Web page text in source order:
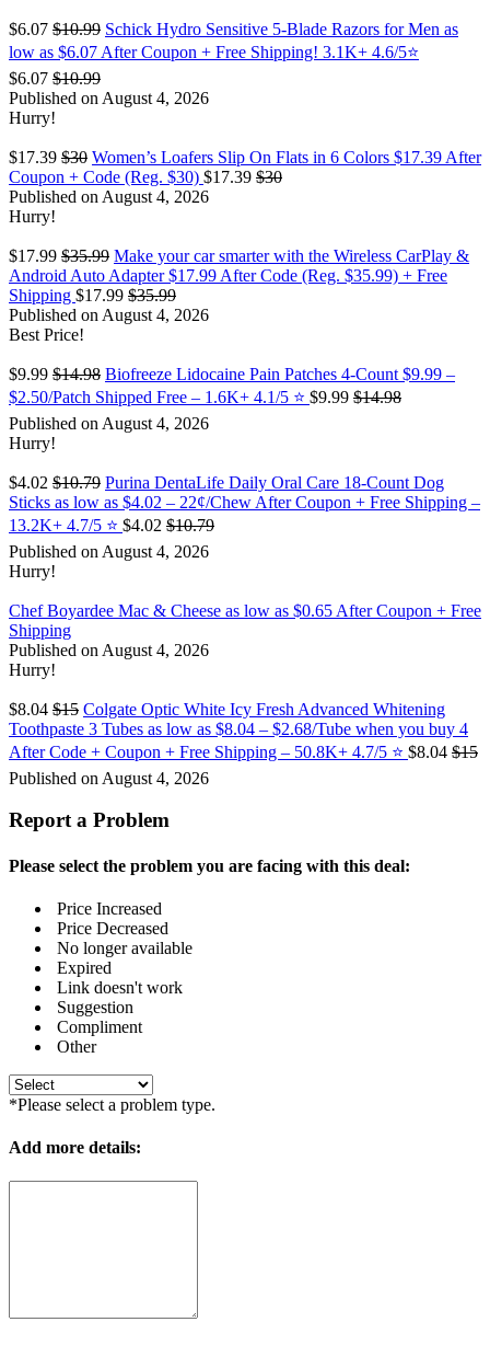
$6.07 $10.99 Schick Hydro Sensitive 5-Blade Razors for Men as
low as $6.07 After Coupon + Free Shipping! 3.1K+ 4.6/5⭐
$6.07 $10.99
Published on August 4, 2026
Hurry!
$17.39 $30 Women’s Loafers Slip On Flats in 6 Colors $17.39 After
Coupon + Code (Reg. $30) $17.39 $30
Published on August 4, 2026
Hurry!
$17.99 $35.99 Make your car smarter with the Wireless CarPlay &
Android Auto Adapter $17.99 After Code (Reg. $35.99) + Free
Shipping $17.99 $35.99
Published on August 4, 2026
Best Price!
$9.99 $14.98 Biofreeze Lidocaine Pain Patches 4-Count $9.99 –
$2.50/Patch Shipped Free – 1.6K+ 4.1/5 ⭐️ $9.99 $14.98
Published on August 4, 2026
Hurry!
$4.02 $10.79 Purina DentaLife Daily Oral Care 18-Count Dog
Sticks as low as $4.02 – 22¢/Chew After Coupon + Free Shipping –
13.2K+ 4.7/5 ⭐️ $4.02 $10.79
Published on August 4, 2026
Hurry!
Chef Boyardee Mac & Cheese as low as $0.65 After Coupon + Free
Shipping
Published on August 4, 2026
Hurry!
$8.04 $15 Colgate Optic White Icy Fresh Advanced Whitening
Toothpaste 3 Tubes as low as $8.04 – $2.68/Tube when you buy 4
After Code + Coupon + Free Shipping – 50.8K+ 4.7/5 ⭐️ $8.04 $15
Published on August 4, 2026
Report a Problem
Please select the problem you are facing with this deal:
Price Increased
Price Decreased
No longer available
Expired
Link doesn't work
Suggestion
Compliment
Other
*Please select a problem type.
Add more details: